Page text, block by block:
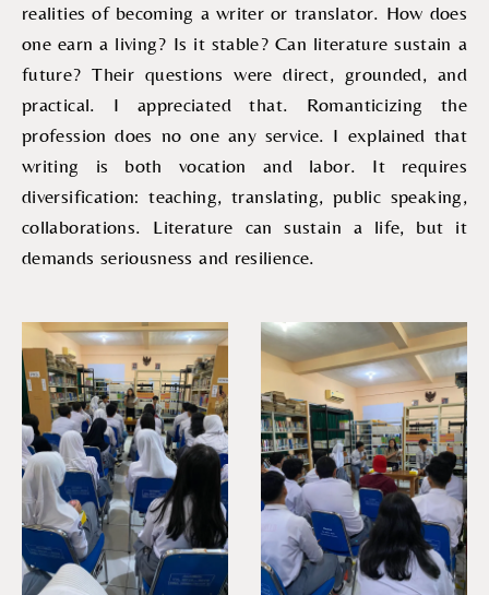
realities of becoming a writer or translator. How does
one earn a living? Is it stable? Can literature sustain a
future? Their questions were direct, grounded, and
practical. I appreciated that. Romanticizing the
profession does no one any service. I explained that
writing is both vocation and labor. It requires
diversification: teaching, translating, public speaking,
collaborations. Literature can sustain a life, but it
demands seriousness and resilience.